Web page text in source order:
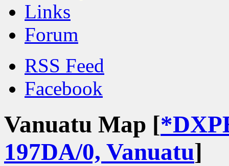
Links
Forum
RSS Feed
Facebook
Vanuatu Map [
197DA/0, Vanuatu]